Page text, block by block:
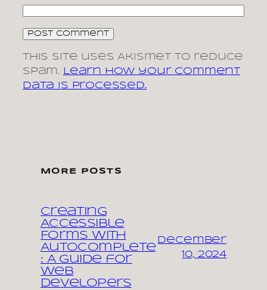
This site uses Akismet to reduce
spam. Learn how your comment
data is processed.
MORE POSTS
Creating
Accessible
Forms with
Autocomplete
: A Guide for
Web
Developers
December
10, 2024